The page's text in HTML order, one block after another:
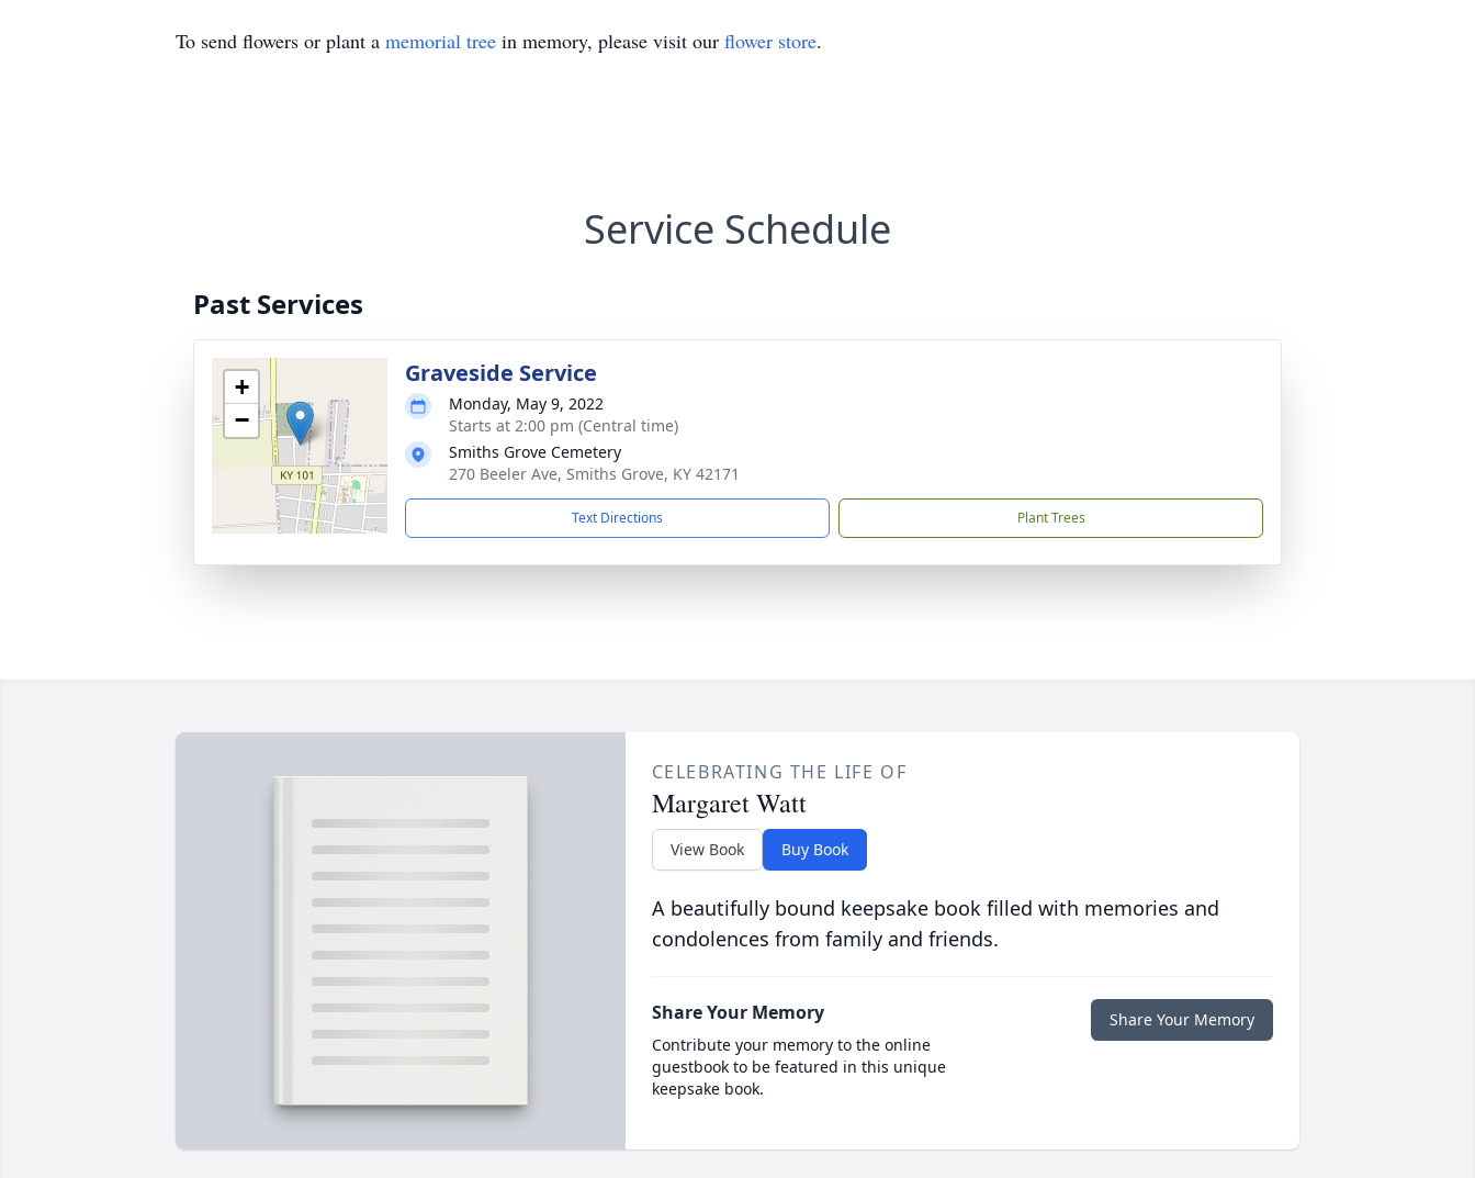
To send flowers or plant a memorial tree in memory, please visit our flower store.
Service Schedule
Past Services
+
−
Graveside Service
Monday, May 9, 2022
Starts at 2:00 pm (Central time)
Smiths Grove Cemetery
270 Beeler Ave, Smiths Grove, KY 42171
Text Directions Plant Trees
CELEBRATING THE LIFE OF
Margaret Watt
View Book Buy Book
A beautifully bound keepsake book filled with memories and
condolences from family and friends.
Share Your Memory
Contribute your memory to the online
guestbook to be featured in this unique
keepsake book.
Share Your Memory